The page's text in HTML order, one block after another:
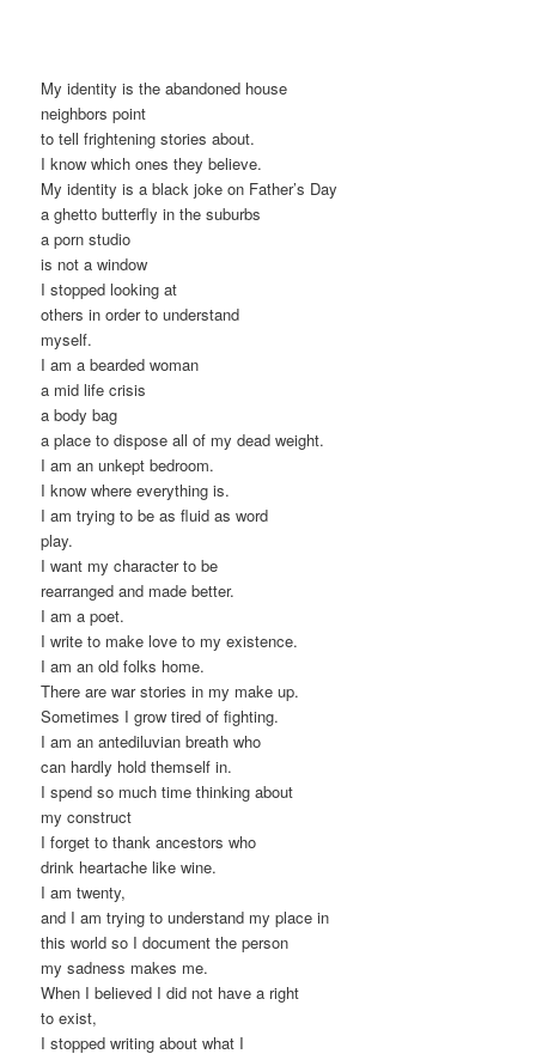
My identity is the abandoned house
neighbors point
to tell frightening stories about.
I know which ones they believe.
My identity is a black joke on Father’s Day
a ghetto butterfly in the suburbs
a porn studio
is not a window
I stopped looking at
others in order to understand
myself.
I am a bearded woman
a mid life crisis
a body bag
a place to dispose all of my dead weight.
I am an unkept bedroom.
I know where everything is.
I am trying to be as fluid as word
play.
I want my character to be
rearranged and made better.
I am a poet.
I write to make love to my existence.
I am an old folks home.
There are war stories in my make up.
Sometimes I grow tired of fighting.
I am an antediluvian breath who
can hardly hold themself in.
I spend so much time thinking about
my construct
I forget to thank ancestors who
drink heartache like wine.
I am twenty,
and I am trying to understand my place in
this world so I document the person
my sadness makes me.
When I believed I did not have a right
to exist,
I stopped writing about what I